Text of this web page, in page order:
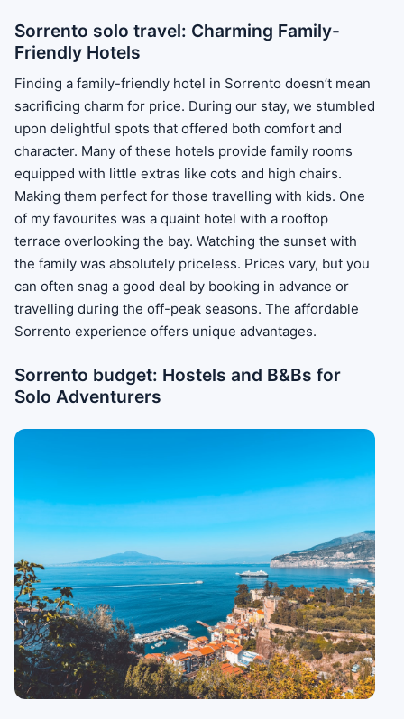
Sorrento solo travel: Charming Family-
Friendly Hotels
Finding a family-friendly hotel in Sorrento doesn’t mean
sacrificing charm for price. During our stay, we stumbled
upon delightful spots that offered both comfort and
character. Many of these hotels provide family rooms
equipped with little extras like cots and high chairs.
Making them perfect for those travelling with kids. One
of my favourites was a quaint hotel with a rooftop
terrace overlooking the bay. Watching the sunset with
the family was absolutely priceless. Prices vary, but you
can often snag a good deal by booking in advance or
travelling during the off-peak seasons. The affordable
Sorrento experience offers unique advantages.
Sorrento budget: Hostels and B&Bs for
Solo Adventurers